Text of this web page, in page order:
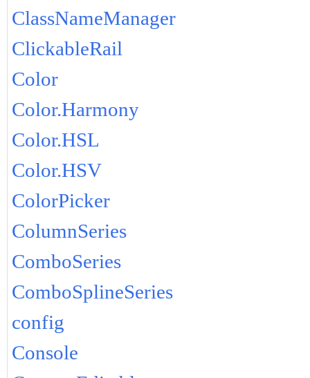
ClassNameManager
ClickableRail
Color
Color.Harmony
Color.HSL
Color.HSV
ColorPicker
ColumnSeries
ComboSeries
ComboSplineSeries
config
Console